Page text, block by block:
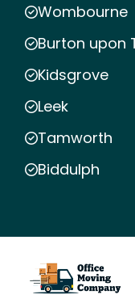
Wombourne
Burton upon
Kidsgrove
Leek
Tamworth
Biddulph